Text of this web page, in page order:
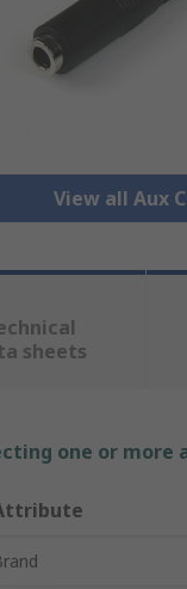
View all Aux
sheets
one or